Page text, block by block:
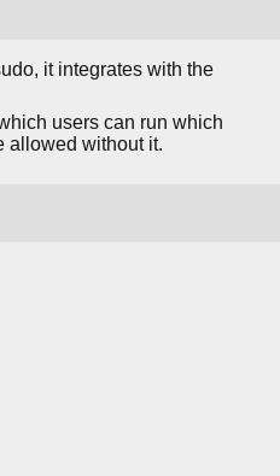
it integrates with the
users can run which
allowed without it.